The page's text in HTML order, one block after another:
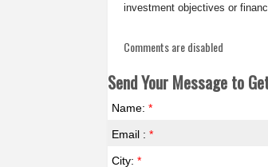
investment objectives or
Comments are disabled
Send Your Message to
Name:*
Email :*
City:*